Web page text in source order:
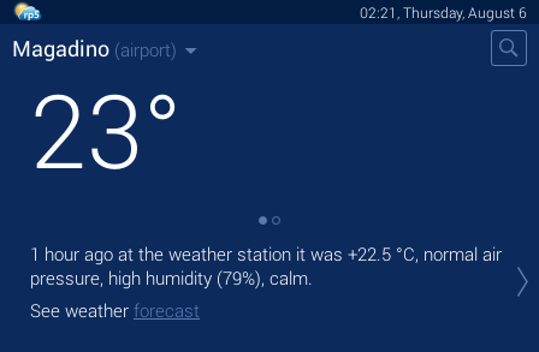
02:21, Thursday, August 6
Magadino (airport)
23°
1 hour ago at the weather station it was +22.5 °C, normal air
pressure, high humidity (79%), calm.
See weather forecast